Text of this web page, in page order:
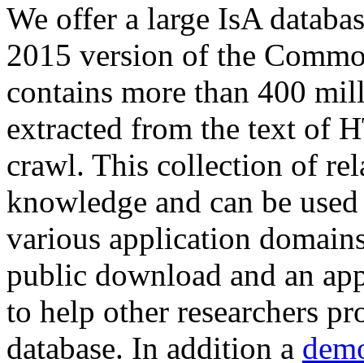
We offer a large IsA
2015 version of the
contains more than 400
extracted from the text of
crawl. This collection of
knowledge and can be
various application
public download and an
to help other researchers
database. In addition a